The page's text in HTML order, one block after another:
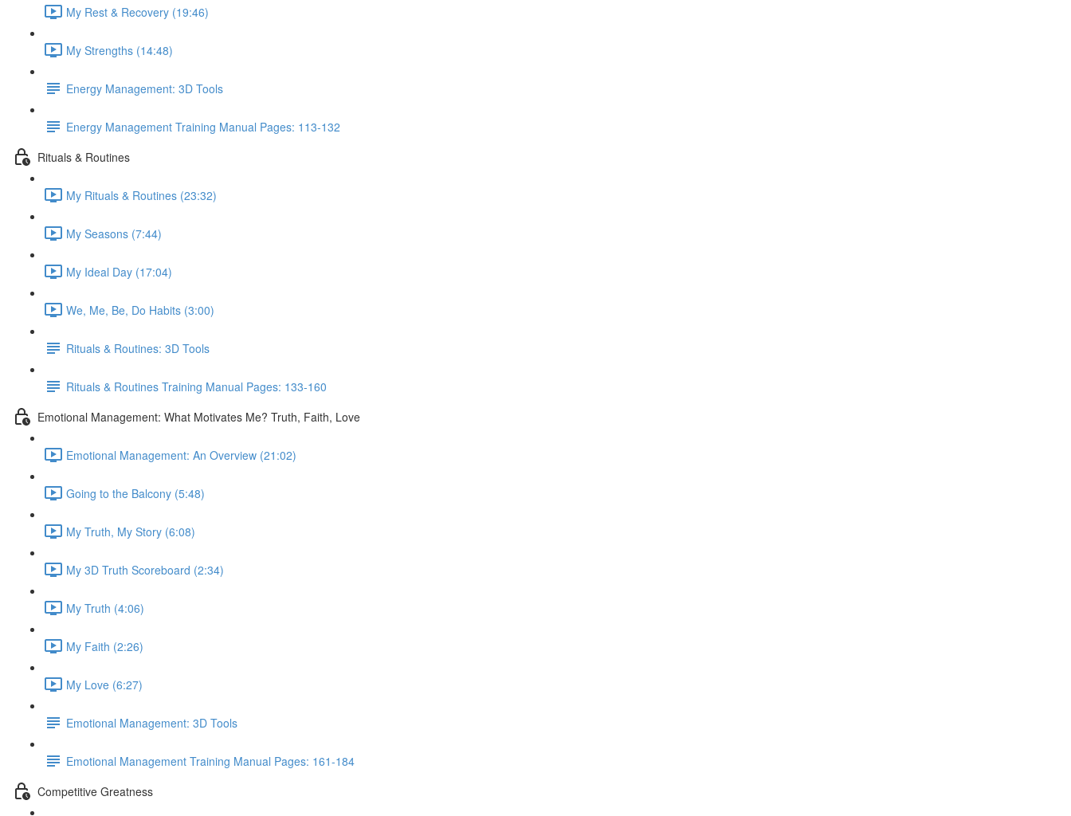
My Rest & Recovery (19:46)
My Strengths (14:48)
Energy Management: 3D Tools
Energy Management Training Manual Pages: 113-132
Rituals & Routines
My Rituals & Routines (23:32)
My Seasons (7:44)
My Ideal Day (17:04)
We, Me, Be, Do Habits (3:00)
Rituals & Routines: 3D Tools
Rituals & Routines Training Manual Pages: 133-160
Emotional Management: What Motivates Me? Truth, Faith, Love
Emotional Management: An Overview (21:02)
Going to the Balcony (5:48)
My Truth, My Story (6:08)
My 3D Truth Scoreboard (2:34)
My Truth (4:06)
My Faith (2:26)
My Love (6:27)
Emotional Management: 3D Tools
Emotional Management Training Manual Pages: 161-184
Competitive Greatness